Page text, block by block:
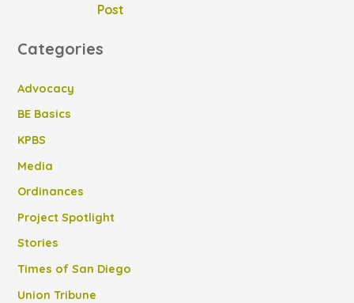
Post
Categories
Advocacy
BE Basics
KPBS
Media
Ordinances
Project Spotlight
Stories
Times of San Diego
Union Tribune